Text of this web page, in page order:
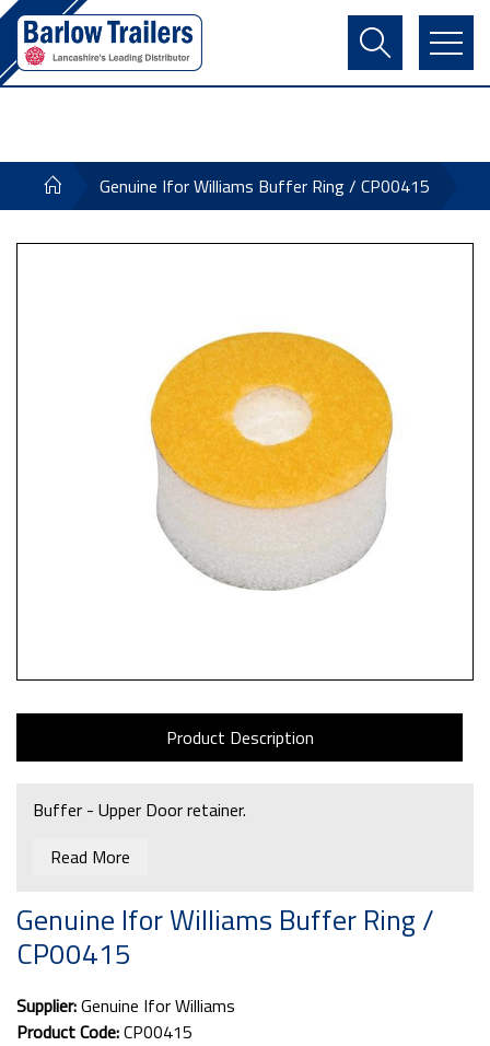
Contact Us
Register
Basket
Genuine Ifor Williams Buffer Ring / CP00415
Product Description
Buffer - Upper Door retainer.
Read More
Genuine Ifor Williams Buffer Ring /
CP00415
Supplier:Genuine Ifor Williams
Product Code:CP00415